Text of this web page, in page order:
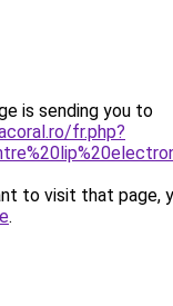
is sending you to
fr.php?
to visit that page,
.